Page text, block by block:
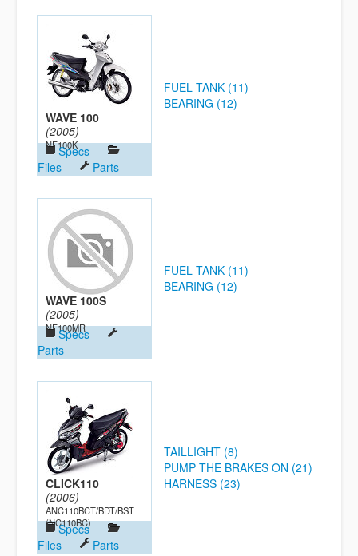
WAVE 100
(2005)
NF100K
Specs
Files
Parts
FUEL TANK (11)
BEARING (12)
WAVE 100S
(2005)
NF100MR
Specs
Parts
FUEL TANK (11)
BEARING (12)
CLICK110
(2006)
ANC110BCT/BDT/BST
(NC110BC)
Specs
Files
Parts
TAILLIGHT (8)
PUMP THE BRAKES ON (21)
HARNESS (23)